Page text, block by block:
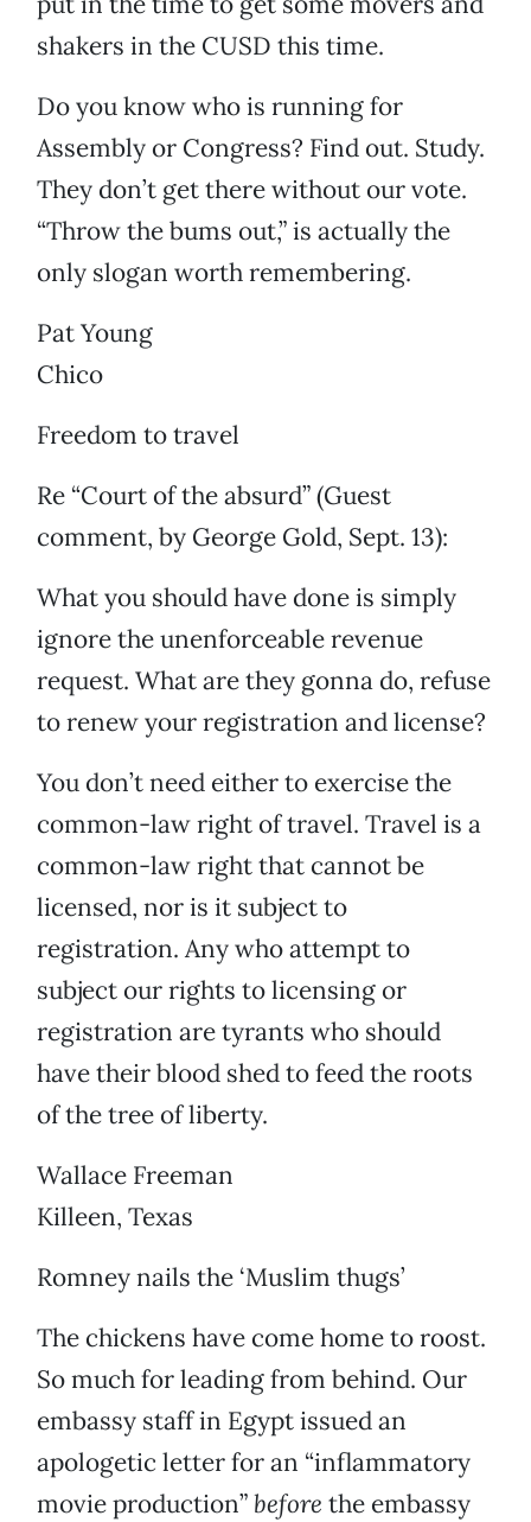
shakers in the CUSD this time.
Do you know who is running for
Assembly or Congress? Find out. Study.
They don’t get there without our vote.
“Throw the bums out,” is actually the
only slogan worth remembering.
Pat Young
Chico
Freedom to travel
Re “Court of the absurd” (Guest
comment, by George Gold, Sept. 13):
What you should have done is simply
ignore the unenforceable revenue
request. What are they gonna do, refuse
to renew your registration and license?
You don’t need either to exercise the
common-law right of travel. Travel is a
common-law right that cannot be
licensed, nor is it subject to
registration. Any who attempt to
subject our rights to licensing or
registration are tyrants who should
have their blood shed to feed the roots
of the tree of liberty.
Wallace Freeman
Killeen, Texas
Romney nails the ‘Muslim thugs’
The chickens have come home to roost.
So much for leading from behind. Our
embassy staff in Egypt issued an
apologetic letter for an “inflammatory
movie production”before the embassy